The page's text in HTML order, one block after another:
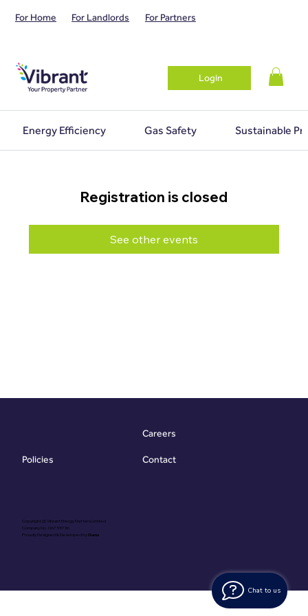
Chat to us
For Home For Landlords For Partners
Login
Energy Efficiency Gas Safety Sustainable
Registration is closed
See other events
Copyright @ Vibrant Energy Matters Limited
Company No. 06755736
Proudly Designed & Developed byOuma
Policies
Careers
Contact